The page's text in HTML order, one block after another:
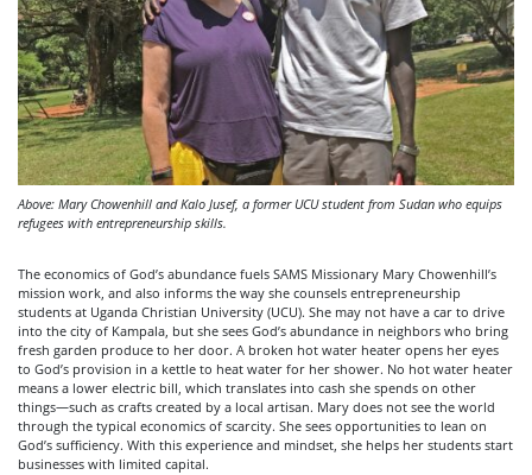
Above: Mary Chowenhill and Kalo Jusef, a former UCU student from Sudan who equips
refugees with entrepreneurship skills.
The economics of God’s abundance fuels SAMS Missionary Mary Chowenhill’s
mission work, and also informs the way she counsels entrepreneurship
students at Uganda Christian University (UCU). She may not have a car to drive
into the city of Kampala, but she sees God’s abundance in neighbors who bring
fresh garden produce to her door. A broken hot water heater opens her eyes
to God’s provision in a kettle to heat water for her shower. No hot water heater
means a lower electric bill, which translates into cash she spends on other
things—such as crafts created by a local artisan. Mary does not see the world
through the typical economics of scarcity. She sees opportunities to lean on
God’s sufficiency. With this experience and mindset, she helps her students start
businesses with limited capital.